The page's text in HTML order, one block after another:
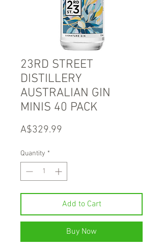
23RD STREET
DISTILLERY
AUSTRALIAN GIN
MINIS 40 PACK
A$329.99
Quantity *
Add to Cart
Buy Now